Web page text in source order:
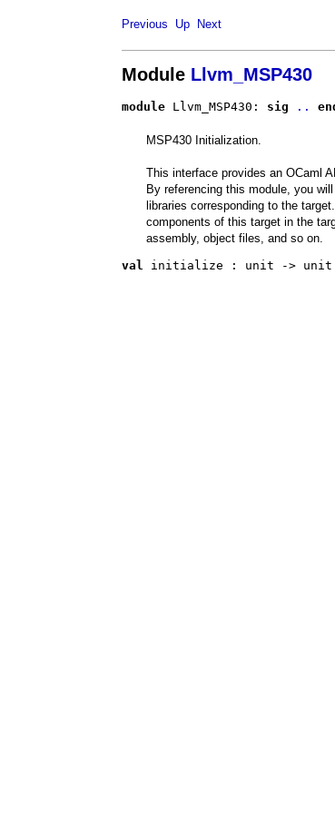
Previous Up Next
Module Llvm_MSP430
module Llvm_MSP430: sig ..
MSP430 Initialization.
This interface provides an OCaml
By referencing this module, you
libraries corresponding to the
components of this target in the
assembly, object files, and so on.
val initialize : unit -> unit